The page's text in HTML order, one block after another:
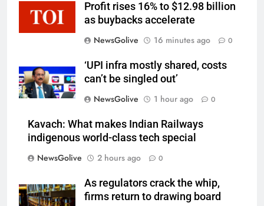
Profit rises 16% to $12.98 billion
as buybacks accelerate
NewsGolive
16 minutes ago 0
‘UPI infra mostly shared, costs
can’t be singled out’
NewsGolive
1 hour ago 0
Kavach: What makes Indian Railways
indigenous world-class tech special
NewsGolive
2 hours ago 0
As regulators crack the whip,
firms return to drawing board